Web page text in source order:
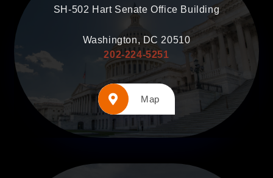
SH-502 Hart Senate Office Building
Washington, DC 20510
202-224-5251
Map